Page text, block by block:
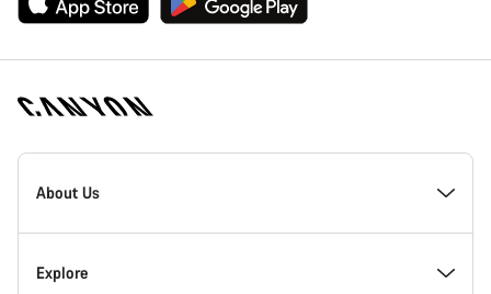
Canyon
Homepage
About Us
Inside Canyon
Explore